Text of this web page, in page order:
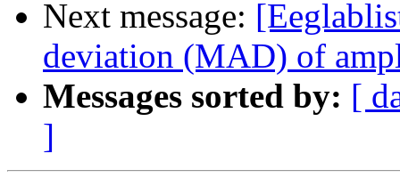
Next message:
deviation (MAD) of
Messages sorted by: [
]